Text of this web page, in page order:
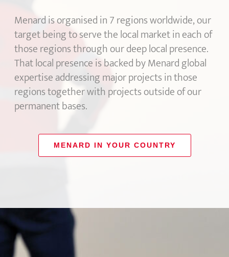
Menard is organised in 7 regions worldwide, our
target being to serve the local market in each of
those regions through our deep local presence.
That local presence is backed by Menard global
expertise addressing major projects in those
regions together with projects outside of our
permanent bases.
MENARD IN YOUR COUNTRY